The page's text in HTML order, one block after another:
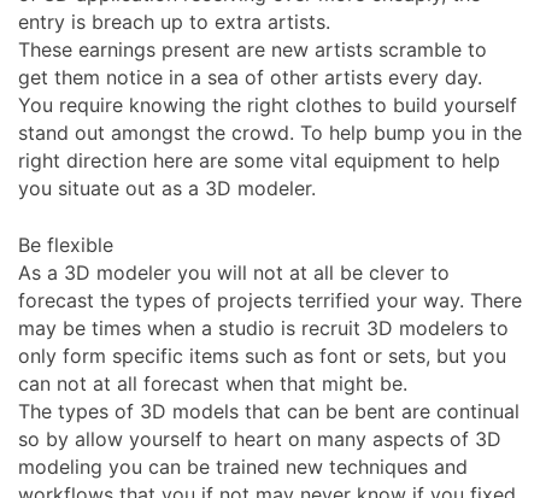
entry is breach up to extra artists.
These earnings present are new artists scramble to
get them notice in a sea of other artists every day.
You require knowing the right clothes to build yourself
stand out amongst the crowd. To help bump you in the
right direction here are some vital equipment to help
you situate out as a 3D modeler.
Be flexible
As a 3D modeler you will not at all be clever to
forecast the types of projects terrified your way. There
may be times when a studio is recruit 3D modelers to
only form specific items such as font or sets, but you
can not at all forecast when that might be.
The types of 3D models that can be bent are continual
so by allow yourself to heart on many aspects of 3D
modeling you can be trained new techniques and